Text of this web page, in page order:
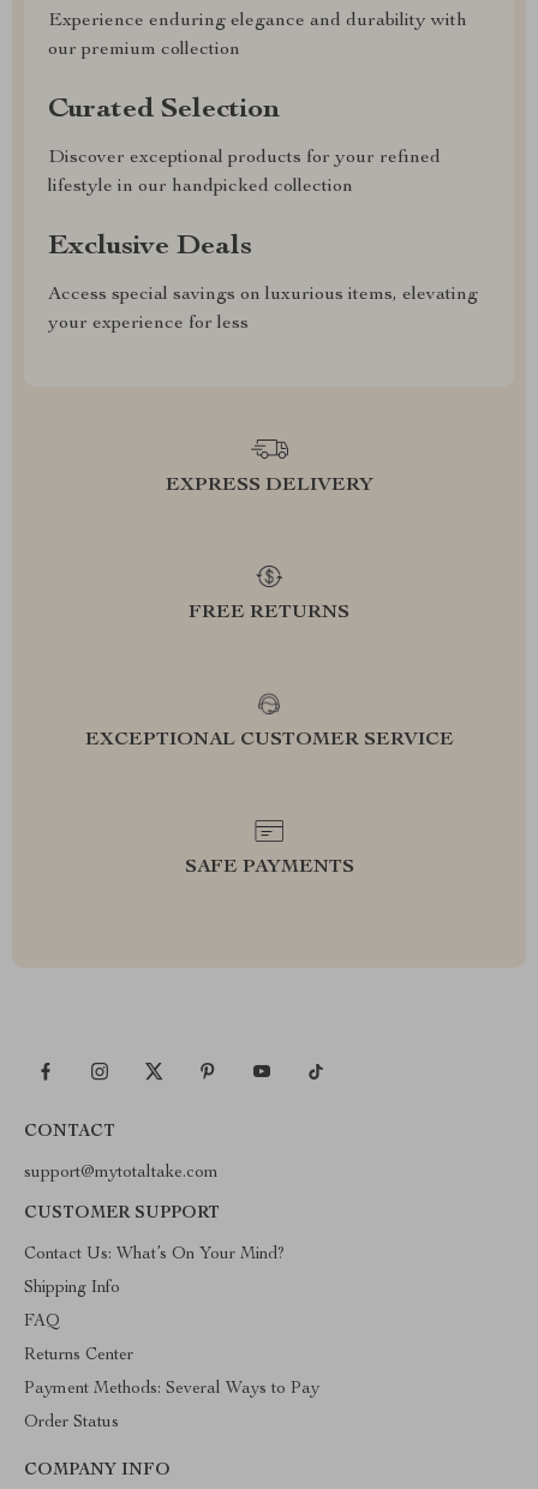
Experience enduring elegance and durability with
our premium collection
Curated Selection
Discover exceptional products for your refined
lifestyle in our handpicked collection
Exclusive Deals
Access special savings on luxurious items, elevating
your experience for less
EXPRESS DELIVERY
FREE RETURNS
EXCEPTIONAL CUSTOMER SERVICE
SAFE PAYMENTS
CONTACT
support@mytotaltake.com
CUSTOMER SUPPORT
Contact Us: What’s On Your Mind?
Shipping Info
FAQ
Returns Center
Payment Methods: Several Ways to Pay
Order Status
COMPANY INFO